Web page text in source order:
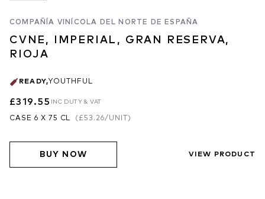
COMPAÑÍA VINÍCOLA DEL NORTE DE ESPAÑA
CVNE, IMPERIAL, GRAN RESERVA,
RIOJA
READY,YOUTHFUL
£319.55 INC DUTY & VAT
CASE 6 X 75 CL ( £53.26/UNIT)
BUY NOW VIEW PRODUCT